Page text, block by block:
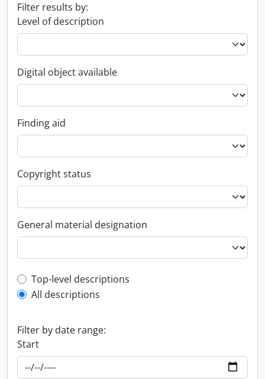
Filter results by:
Level of description
Digital object available
Finding aid
Copyright status
General material designation
Top-level description filter
Top-level descriptions
All descriptions
Filter by date range:
Start